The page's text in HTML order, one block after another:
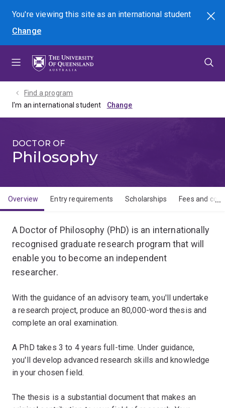
menu
content
footer
You're viewing this site asan international student
Change
Search
Find a program
I'm an international student
DOCTOR OF
Philosophy
Overview Entry requirements Scholarships Fees and
A Doctor of Philosophy (PhD) is an internationally
recognised graduate research program that will
enable you to become an independent
researcher.
With the guidance of an advisory team, you'll undertake
a research project, produce an 80,000-word thesis and
complete an oral examination.
A PhD takes 3 to 4 years full-time. Under guidance,
you'll develop advanced research skills and knowledge
in your chosen field.
The thesis is a substantial document that makes an